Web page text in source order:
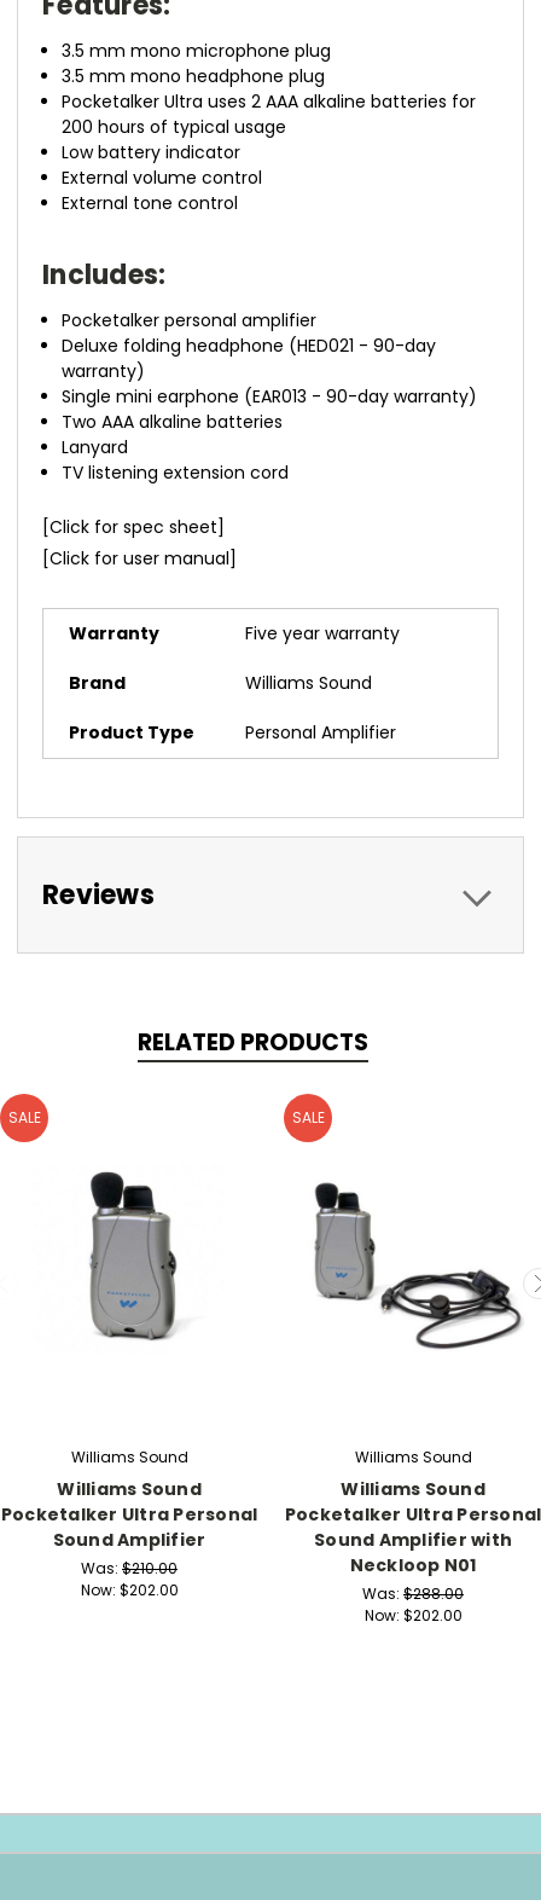
3.5 mm mono microphone plug
3.5 mm mono headphone plug
Pocketalker Ultra uses 2 AAA alkaline batteries for
200 hours of typical usage
Low battery indicator
External volume control
External tone control
Includes:
Pocketalker personal amplifier
Deluxe folding headphone (HED021 - 90-day
warranty)
Single mini earphone (EAR013 - 90-day warranty)
Two AAA alkaline batteries
Lanyard
TV listening extension cord
[Click for spec sheet]
[Click for user manual]
Warranty Five year warranty
Brand Williams Sound
Product Type Personal Amplifier
Reviews
RELATED PRODUCTS
SALE
Williams Sound
Williams Sound
Pocketalker Ultra Personal
Sound Amplifier
Was: $210.00
Now: $202.00
SALE
Williams Sound
Williams Sound
Pocketalker Ultra Personal
Sound Amplifier with
Neckloop N01
Was: $288.00
Now: $202.00